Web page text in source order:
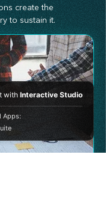
create the
to sustain it.
withInteractive Studio
Apps: